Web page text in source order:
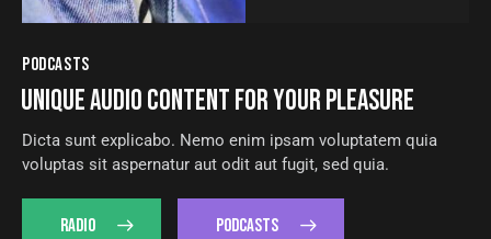
PODCASTS
UNIQUE AUDIO CONTENT FOR YOUR PLEASURE
Dicta sunt explicabo. Nemo enim ipsam voluptatem quia
voluptas sit aspernatur aut odit aut fugit, sed quia.
RADIO PODCASTS